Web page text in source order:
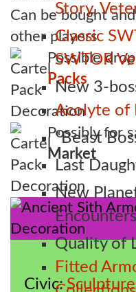
Story,
Classic
SWTOR
New 3-
Acolyte of
“Beast
Last
New
Quality of
Fitted
Can be bought
other players
Possible
Packs
Possibly for
Market
Civic